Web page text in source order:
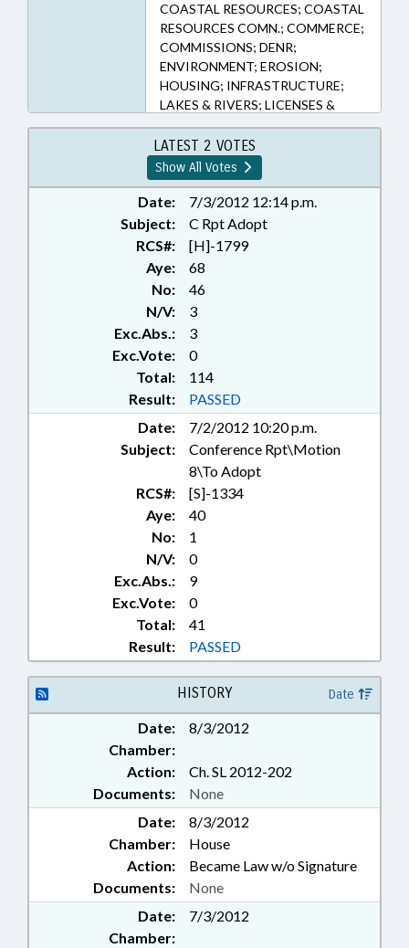
COASTAL RESOURCES; COASTAL
RESOURCES COMN.; COMMERCE;
COMMISSIONS; DENR;
ENVIRONMENT; EROSION;
HOUSING; INFRASTRUCTURE;
LAKES & RIVERS; LICENSES &
PERMITS; LOCAL GOVERNMENT;
PLANNING & ZONING; PORTS;
PRESENTED; PROPERTY; PUBLIC;
RATIFIED; REAL ESTATE;
REPORTS; STUDIES; TITLE
CHANGE; TRANSPORTATION;
WEATHER; CAPE FEAR RIVER;
CHAPTERED; REP. MCELRAFT;
BEACH EROSION
LATEST 2 VOTES
Show All Votes
Date:
7/3/2012 12:14 p.m.
Subject:
C Rpt Adopt
RCS#:
[H]-1799
Aye:
68
No:
46
N/V:
3
Exc.Abs.:
3
Exc.Vote:
0
Total:
114
Result:
PASSED
Date:
7/2/2012 10:20 p.m.
Subject:
Conference Rpt\Motion
8\To Adopt
RCS#:
[S]-1334
Aye:
40
No:
1
N/V:
0
Exc.Abs.:
9
Exc.Vote:
0
Total:
41
Result:
PASSED
HISTORY Date
Date:
8/3/2012
Chamber:
Action:
Ch. SL 2012-202
Documents:
None
Date:
8/3/2012
Chamber:
House
Action:
Became Law w/o Signature
Documents:
None
Date:
7/3/2012
Chamber: